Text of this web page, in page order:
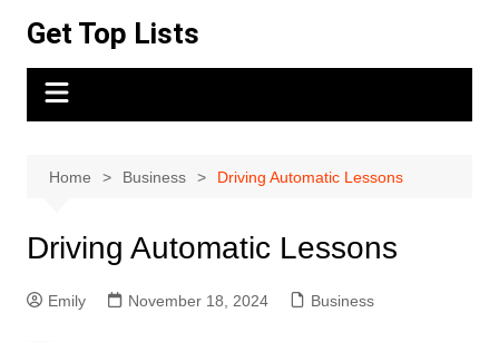
content
Get Top Lists
Home Business Driving Automatic Lessons
Driving Automatic Lessons
Emily November 18, 2024 Business